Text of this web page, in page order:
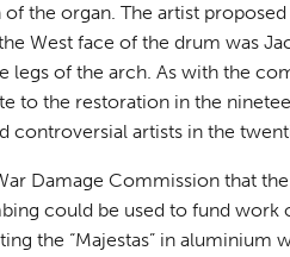
the organ. The artist
West face of the drum was
legs of the arch. As with the
to the restoration in the
artists in the
Damage Commission that
could be used to fund
the “Majestas” in aluminium